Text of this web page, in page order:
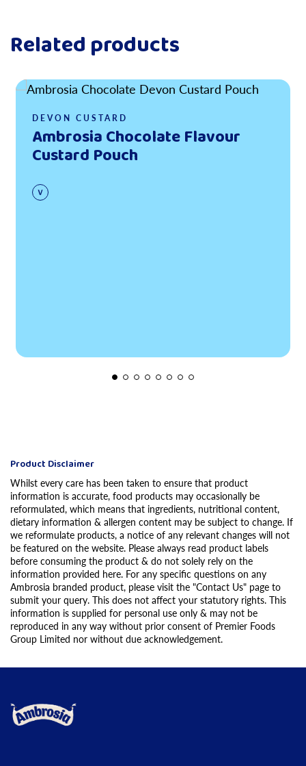
Related products
Read more
DEVON CUSTARD
Ambrosia Chocolate Flavour
Custard Pouch
Product Disclaimer
Whilst every care has been taken to ensure that product
information is accurate, food products may occasionally be
reformulated, which means that ingredients, nutritional content,
dietary information & allergen content may be subject to change. If
we reformulate products, a notice of any relevant changes will not
be featured on the website. Please always read product labels
before consuming the product & do not solely rely on the
information provided here. For any specific questions on any
Ambrosia branded product, please visit the "Contact Us" page to
submit your query. This does not affect your statutory rights. This
information is supplied for personal use only & may not be
reproduced in any way without prior consent of Premier Foods
Group Limited nor without due acknowledgement.
Link to the homepage